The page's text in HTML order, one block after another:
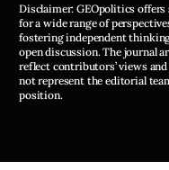
Disclaimer: GEOpolitics offers
for a wide range of
fostering independent
open discussion. The journal
reflect contributors’ views and
not represent the editorial
position.